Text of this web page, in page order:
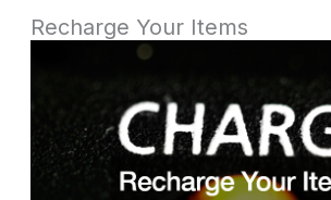
Recharge Your Items